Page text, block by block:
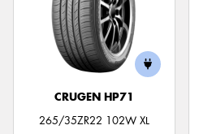
CRUGEN HP71
265/35ZR22 102W XL